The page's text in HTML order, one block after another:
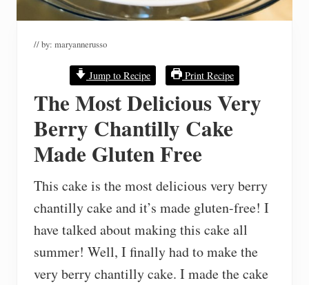
// by: maryannerusso
Jump to Recipe Print Recipe
The Most Delicious Very
Berry Chantilly Cake
Made Gluten Free
This cake is the most delicious very berry
chantilly cake and it’s made gluten-free! I
have talked about making this cake all
summer! Well, I finally had to make the
very berry chantilly cake. I made the cake